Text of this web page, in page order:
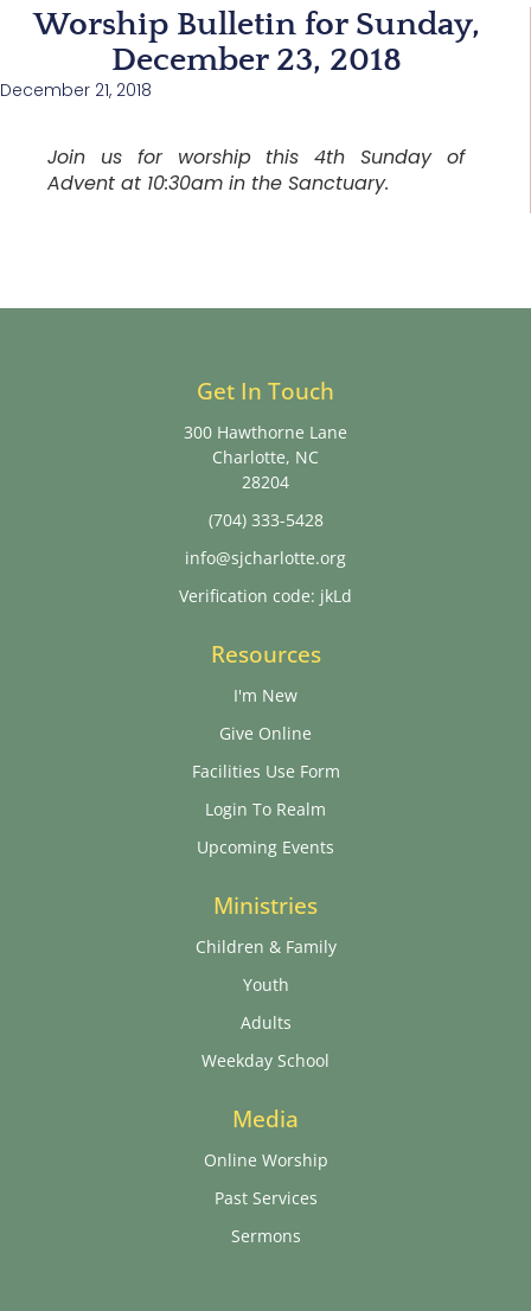
Worship Bulletin for Sunday,
December 23, 2018
December 21, 2018
Join us for worship this 4th Sunday of
Advent at 10:30am in the Sanctuary.
Get In Touch
300 Hawthorne Lane
Charlotte, NC
28204
(704) 333-5428
info@sjcharlotte.org
Verification code: jkLd
Resources
I'm New
Give Online
Facilities Use Form
Login To Realm
Upcoming Events
Ministries
Children & Family
Youth
Adults
Weekday School
Media
Online Worship
Past Services
Sermons